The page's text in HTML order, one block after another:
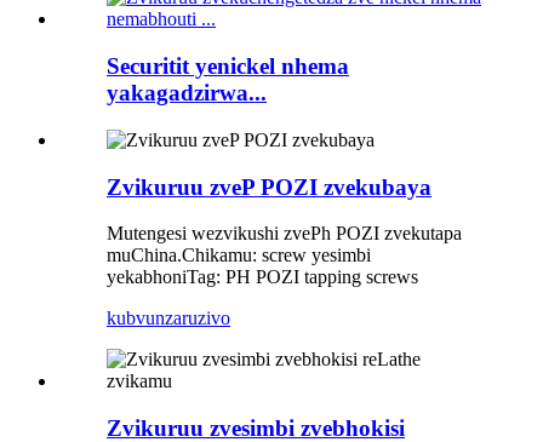
Securitit yenickel nhema
yakagadzirwa...
Zvikuruu zveP POZI zvekubaya
Mutengesi wezvikushi zvePh POZI zvekutapa
muChina.Chikamu: screw yesimbi
yekabhoniTag: PH POZI tapping screws
kubvunzaruzivo
Zvikuruu zvesimbi zvebhokisi